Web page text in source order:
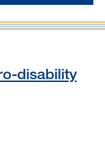
disability